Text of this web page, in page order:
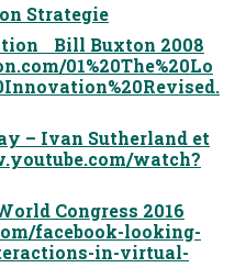
Strategie
Bill Buxton 2008
01%20The%20Lo
– Ivan Sutherland et
watch?
Congress 2016
facebook-looking-
in-virtual-